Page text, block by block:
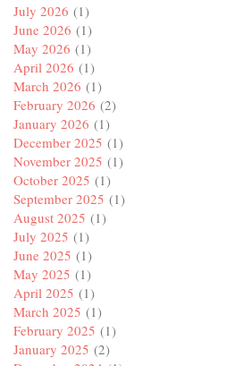
July 2026 (1)
June 2026 (1)
May 2026 (1)
April 2026 (1)
March 2026 (1)
February 2026 (2)
January 2026 (1)
December 2025 (1)
November 2025 (1)
October 2025 (1)
September 2025 (1)
August 2025 (1)
July 2025 (1)
June 2025 (1)
May 2025 (1)
April 2025 (1)
March 2025 (1)
February 2025 (1)
January 2025 (2)